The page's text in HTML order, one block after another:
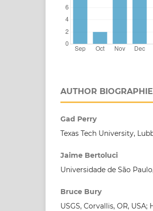
AUTHOR
Gad Perry
Texas Tech University,
Jaime Bertoluci
Universidade de São
Bruce Bury
USGS, Corvallis, OR,